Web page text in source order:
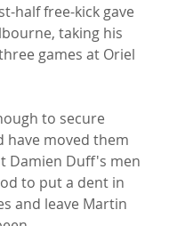
half free-kick gave
taking his
games at Oriel
to secure
have moved them
Damien Duff's men
to put a dent in
and leave Martin